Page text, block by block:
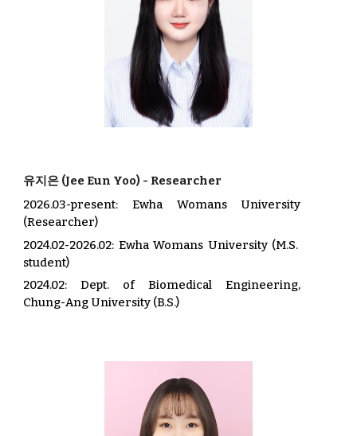
유지은 (Jee Eun Yoo) - Researcher
2026.03-present: Ewha Womans University
(Researcher)
2024.02-2026.02: Ewha Womans University (M.S.
student)
2024.02: Dept. ofBiomedical Engineering,
Chung-AngUniversity (B.S.)